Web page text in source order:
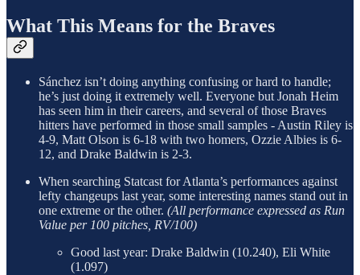
What This Means for the Braves
Sánchez isn’t doing anything confusing or hard to handle;
he’s just doing it extremely well. Everyone but Jonah Heim
has seen him in their careers, and several of those Braves
hitters have performed in those small samples - Austin Riley is
4-9, Matt Olson is 6-18 with two homers, Ozzie Albies is 6-
12, and Drake Baldwin is 2-3.
When searching Statcast for Atlanta’s performances against
lefty changeups last year, some interesting names stand out in
one extreme or the other. (All performance expressed as Run
Value per 100 pitches, RV/100)
Good last year: Drake Baldwin (10.240), Eli White
(1.097)